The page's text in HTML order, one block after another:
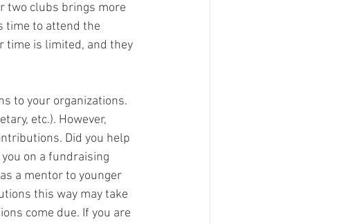
two clubs brings more
time to attend the
time is limited, and they
to your organizations.
etc.). However,
Did you help
on a fundraising
a mentor to younger
this way may take
come due. If you are